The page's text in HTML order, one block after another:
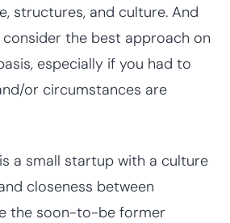
structures, and culture. And
the best approach on
especially if you had to
or circumstances are
a small startup with a culture
closeness between
the soon-to-be former